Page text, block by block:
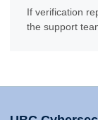
If verification
the support